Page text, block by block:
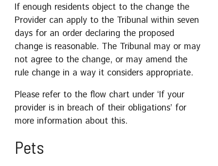
If enough residents object to the change the
Provider can apply to the Tribunal within seven
days for an order declaring the proposed
change is reasonable. The Tribunal may or may
not agree to the change, or may amend the
rule change in a way it considers appropriate.
Please refer to the flow chart under ‘If your
provider is in breach of their obligations’ for
more information about this.
Pets